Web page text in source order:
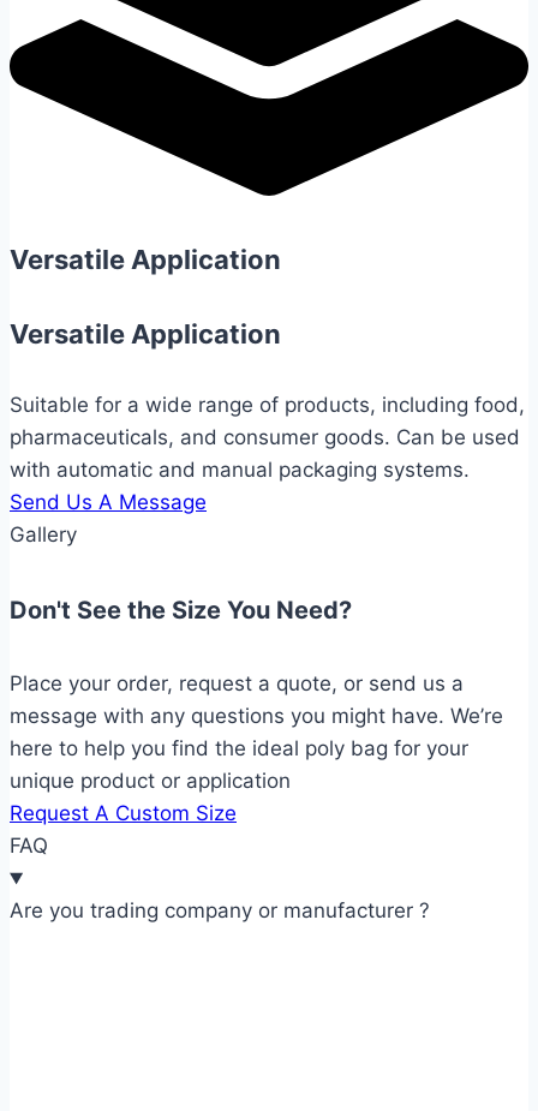
Versatile Application
Versatile Application
Suitable for a wide range of products, including food,
pharmaceuticals, and consumer goods. Can be used
with automatic and manual packaging systems.
Send Us A Message
Gallery
Don't See the Size You Need?
Place your order, request a quote, or send us a
message with any questions you might have. We’re
here to help you find the ideal poly bag for your
unique product or application
Request A Custom Size
FAQ
Are you trading company or manufacturer ?